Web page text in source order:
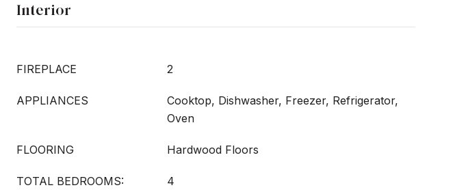
Interior
FIREPLACE 2
APPLIANCES
Cooktop, Dishwasher, Freezer, Refrigerator,
Oven
FLOORING Hardwood Floors
TOTAL BEDROOMS: 4